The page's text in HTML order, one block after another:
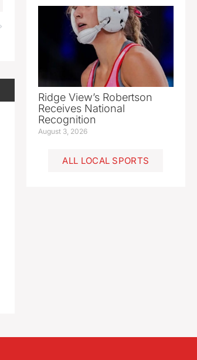
Ridge View’s Robertson
Receives National
Recognition
August 3, 2026
ALL LOCAL SPORTS